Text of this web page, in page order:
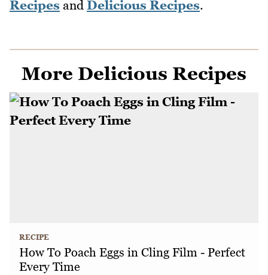
Recipes and Delicious Recipes.
More Delicious Recipes
RECIPE
How To Poach Eggs in Cling Film - Perfect
Every Time